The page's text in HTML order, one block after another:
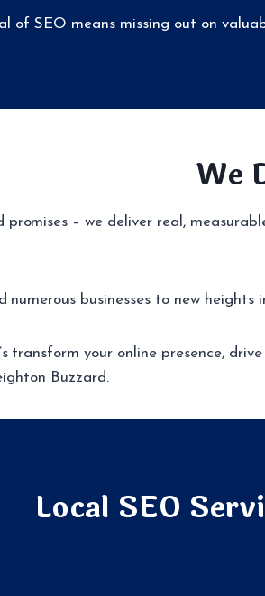
of SEO means missing out on
We
promises – we deliver real,
numerous businesses to new
transform your online presence,
Buzzard.
Local SEO